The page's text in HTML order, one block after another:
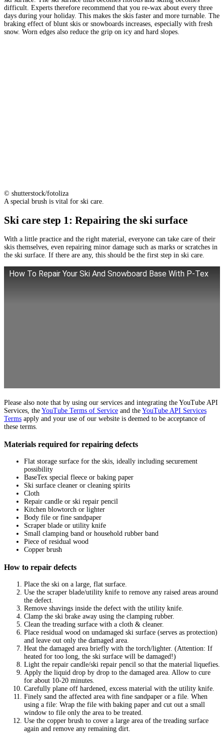
difficult. Experts therefore recommend that you re-wax about every three
days during your holiday. This makes the skis faster and more turnable. The
braking effect of blunt skis or snowboards increases, especially with fresh
snow. Worn edges also reduce the grip on icy and hard slopes.
© shutterstock/fotoliza
A special brush is vital for ski care.
Ski care step 1: Repairing the ski surface
With a little practice and the right material, everyone can take care of their
skis themselves, even repairing minor damage such as marks or scratches in
the ski surface. If there are any, this should be the first step in ski care.
How To Repair Your Ski And Snowboard Base With P-Tex
Please also note that by using our services and integrating the YouTube API
Services, the YouTube Terms of Service and the YouTube API Services
Terms apply and your use of our website is deemed to be acceptance of
these terms.
Materials required for repairing defects
Flat storage surface for the skis, ideally including securement
possibility
BaseTex special fleece or baking paper
Ski surface cleaner or cleaning spirits
Cloth
Repair candle or ski repair pencil
Kitchen blowtorch or lighter
Body file or fine sandpaper
Scraper blade or utility knife
Small clamping band or household rubber band
Piece of residual wood
Copper brush
How to repair defects
Place the ski on a large, flat surface.
Use the scraper blade/utility knife to remove any raised areas around
the defect.
Remove shavings inside the defect with the utility knife.
Clamp the ski brake away using the clamping rubber.
Clean the treading surface with a cloth & cleaner.
Place residual wood on undamaged ski surface (serves as protection)
and leave out only the damaged area.
Heat the damaged area briefly with the torch/lighter. (Attention: If
heated for too long, the ski surface will be damaged!)
Light the repair candle/ski repair pencil so that the material liquefies.
Apply the liquid drop by drop to the damaged area. Allow to cure
for about 10-20 minutes.
Carefully plane off hardened, excess material with the utility knife.
Finely sand the affected area with fine sandpaper or a file. When
using a file: Wrap the file with baking paper and cut out a small
window to file only the area to be treated.
Use the copper brush to cover a large area of the treading surface
again and remove any remaining dirt.